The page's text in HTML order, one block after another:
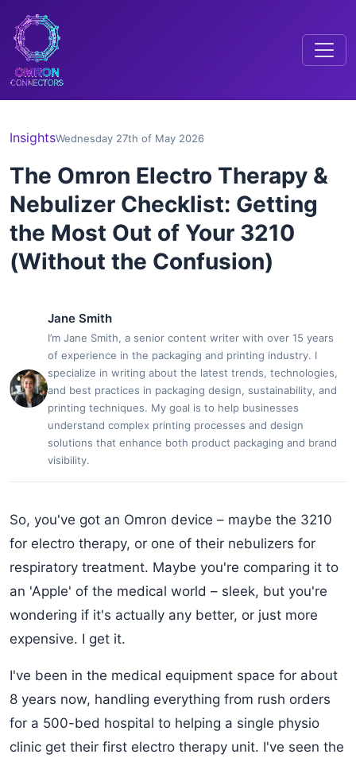
InsightsWednesday 27th of May 2026
The Omron Electro Therapy &
Nebulizer Checklist: Getting
the Most Out of Your 3210
(Without the Confusion)
Jane Smith
I’m Jane Smith, a senior content writer with over 15 years
of experience in the packaging and printing industry. I
specialize in writing about the latest trends, technologies,
and best practices in packaging design, sustainability, and
printing techniques. My goal is to help businesses
understand complex printing processes and design
solutions that enhance both product packaging and brand
visibility.
So, you've got an Omron device – maybe the 3210
for electro therapy, or one of their nebulizers for
respiratory treatment. Maybe you're comparing it to
an 'Apple' of the medical world – sleek, but you're
wondering if it's actually any better, or just more
expensive. I get it.
I've been in the medical equipment space for about
8 years now, handling everything from rush orders
for a 500-bed hospital to helping a single physio
clinic get their first electro therapy unit. I've seen the